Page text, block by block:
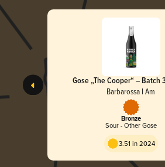
Gose „The Cooper“ – Batch
Barbarossa I Am
Bronze
Sour - Other Gose
3.51 in 2024